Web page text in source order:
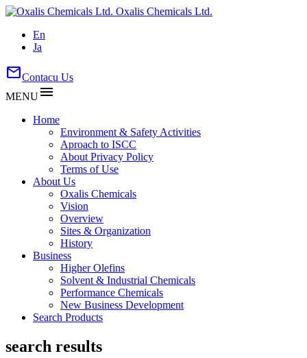
Oxalis Chemicals Ltd.
En
Ja
mailContacu Us
MENUmenu
Home
Environment & Safety Activities
Aproach to ISCC
About Privacy Policy
Terms of Use
About Us
Oxalis Chemicals
Vision
Overview
Sites & Organization
History
Business
Higher Olefins
Solvent & Industrial Chemicals
Performance Chemicals
New Business Development
Search Products
search results